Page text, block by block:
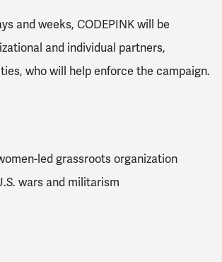
and weeks, CODEPINK will be
and individual partners,
who will help enforce the campaign.
led grassroots organization
wars and militarism